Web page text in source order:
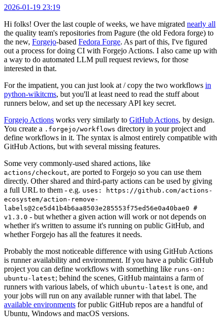
2026-01-19 23:19
Hi folks! Over the last couple of weeks, we have migrated nearly all
the quality team's repositories from Pagure (the old Fedora forge) to
the new, Forgejo-based Fedora Forge. As part of this, I've figured
out a process for doing CI with Forgejo Actions. I also came up with
a way to do automated LLM pull request reviews, for those
interested in that.
For the impatient, you can just look at / copy the two workflows in
python-wikitcms, but you'll at least need to read the stuff about
runners below, and set up the necessary API key secret.
Forgejo Actions works very similarly to GitHub Actions, by design.
You create a .forgejo/workflows directory in your project and
define workflows in it. The syntax is almost entirely compatible with
GitHub Actions, but with several missing features.
Some very commonly-used shared actions, like
actions/checkout, are ported to Forgejo so you can use them
directly. Other shared and third-party actions can be used by giving
a full URL to them - e.g. uses: https://github.com/actions-
ecosystem/action-remove-
labels@2ce5d41b4b6aa8503e285553f75ed56e0a40bae0 #
v1.3.0 - but whether a given action will work or not depends on
whether it's written to assume it's running on public GitHub, and
whether Forgejo has all the features it needs.
Probably the most noticeable difference with using GitHub Actions
is runner availability and environment. If you have a public GitHub
project you can define workflows with something like runs-on:
ubuntu-latest; behind the scenes, GitHub maintains a farm of
runners with various labels, of which ubuntu-latest is one, and
your jobs will run on any available runner with that label. The
available environments for public GitHub repos are a handful of
Ubuntu, Windows and macOS versions.